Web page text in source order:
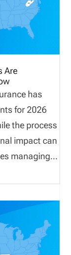
Are
has
for 2026
the process
impact can
managing
deadlines,
all
and
what
preparation